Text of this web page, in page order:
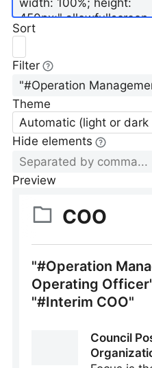
Sort
Filter
Theme
Automatic (light or
Hide elements
Preview